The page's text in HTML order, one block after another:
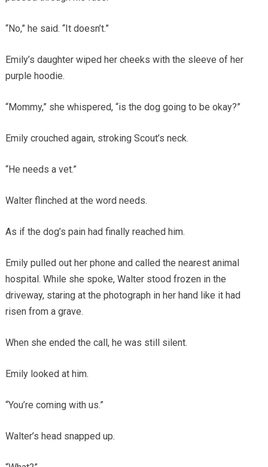
“No,” he said. “It doesn’t.”
Emily’s daughter wiped her cheeks with the sleeve of her
purple hoodie.
“Mommy,” she whispered, “is the dog going to be okay?”
Emily crouched again, stroking Scout’s neck.
“He needs a vet.”
Walter flinched at the word needs.
As if the dog’s pain had finally reached him.
Emily pulled out her phone and called the nearest animal
hospital. While she spoke, Walter stood frozen in the
driveway, staring at the photograph in her hand like it had
risen from a grave.
When she ended the call, he was still silent.
Emily looked at him.
“You’re coming with us.”
Walter’s head snapped up.